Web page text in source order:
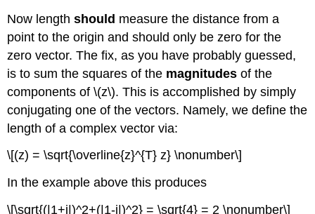
Now lengthshould measure the distance from a
point to the origin and should only be zero for the
zero vector. The fix, as you have probably guessed,
is to sum the squares of the magnitudes of the
components of \(z\). This is accomplished by simply
conjugating one of the vectors. Namely, we define the
length of a complex vector via:
\[(z) = \sqrt{\overline{z}^{T} z} \nonumber\]
In the example above this produces
\[\sqrt{(|1+i|)^2+(|1-i|)^2} = \sqrt{4} = 2 \nonumber\]